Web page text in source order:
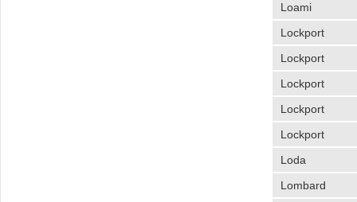
Loami
Lockport
Lockport
Lockport
Lockport
Lockport
Loda
Lombard